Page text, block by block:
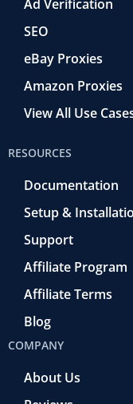
Ad Verification
SEO
eBay Proxies
Amazon Proxies
View All Use
RESOURCES
Documentation
Setup &
Support
Affiliate Program
Affiliate Terms
Blog
COMPANY
About Us